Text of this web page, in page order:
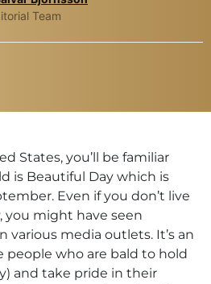
Team
States, you’ll be familiar
is Beautiful Day which is
Even if you don’t live
you might have seen
various media outlets. It’s an
who are bald to hold
and take pride in their